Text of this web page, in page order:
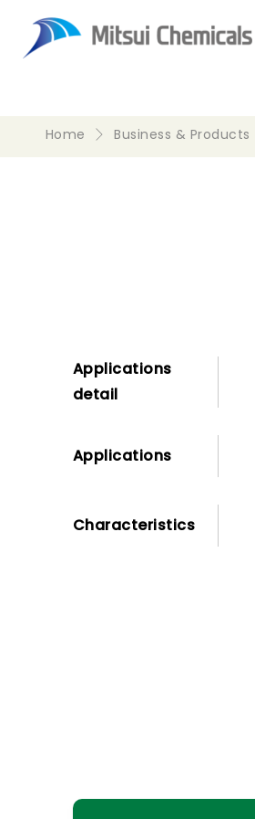
Home Business & Products
Applications
detail
Applications
Characteristics